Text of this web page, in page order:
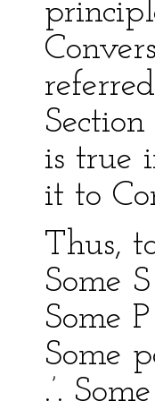
is true
it to
Thus,
Some S
Some
Some
.’.